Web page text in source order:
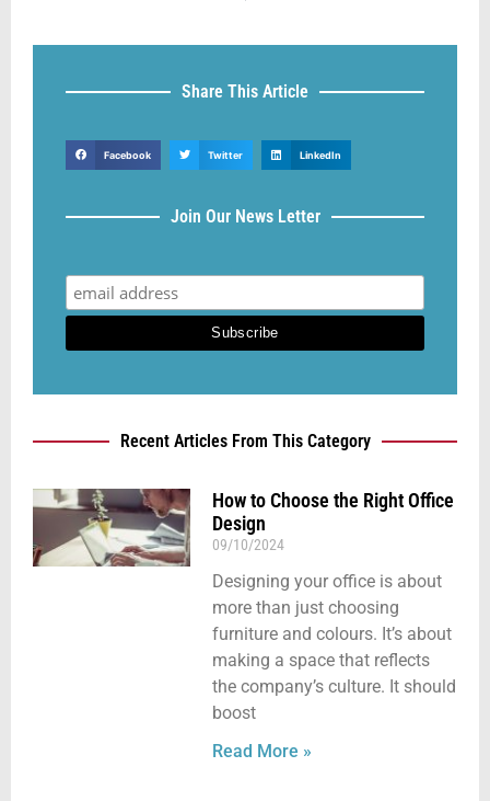
Share This Article
Facebook Twitter LinkedIn
Join Our News Letter
Recent Articles From This Category
How to Choose the Right Office
Design
09/10/2024
Designing your office is about
more than just choosing
furniture and colours. It’s about
making a space that reflects
the company’s culture. It should
boost
Read More »